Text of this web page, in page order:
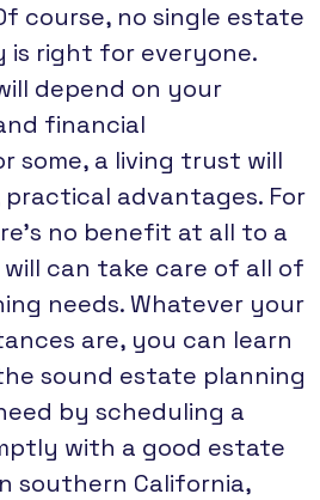
course, no single estate
is right for everyone.
depend on your
financial
some, a living trust will
advantages. For
no benefit at all to a
can take care of all of
needs. Whatever your
are, you can learn
sound estate planning
by scheduling a
with a good estate
southern California,